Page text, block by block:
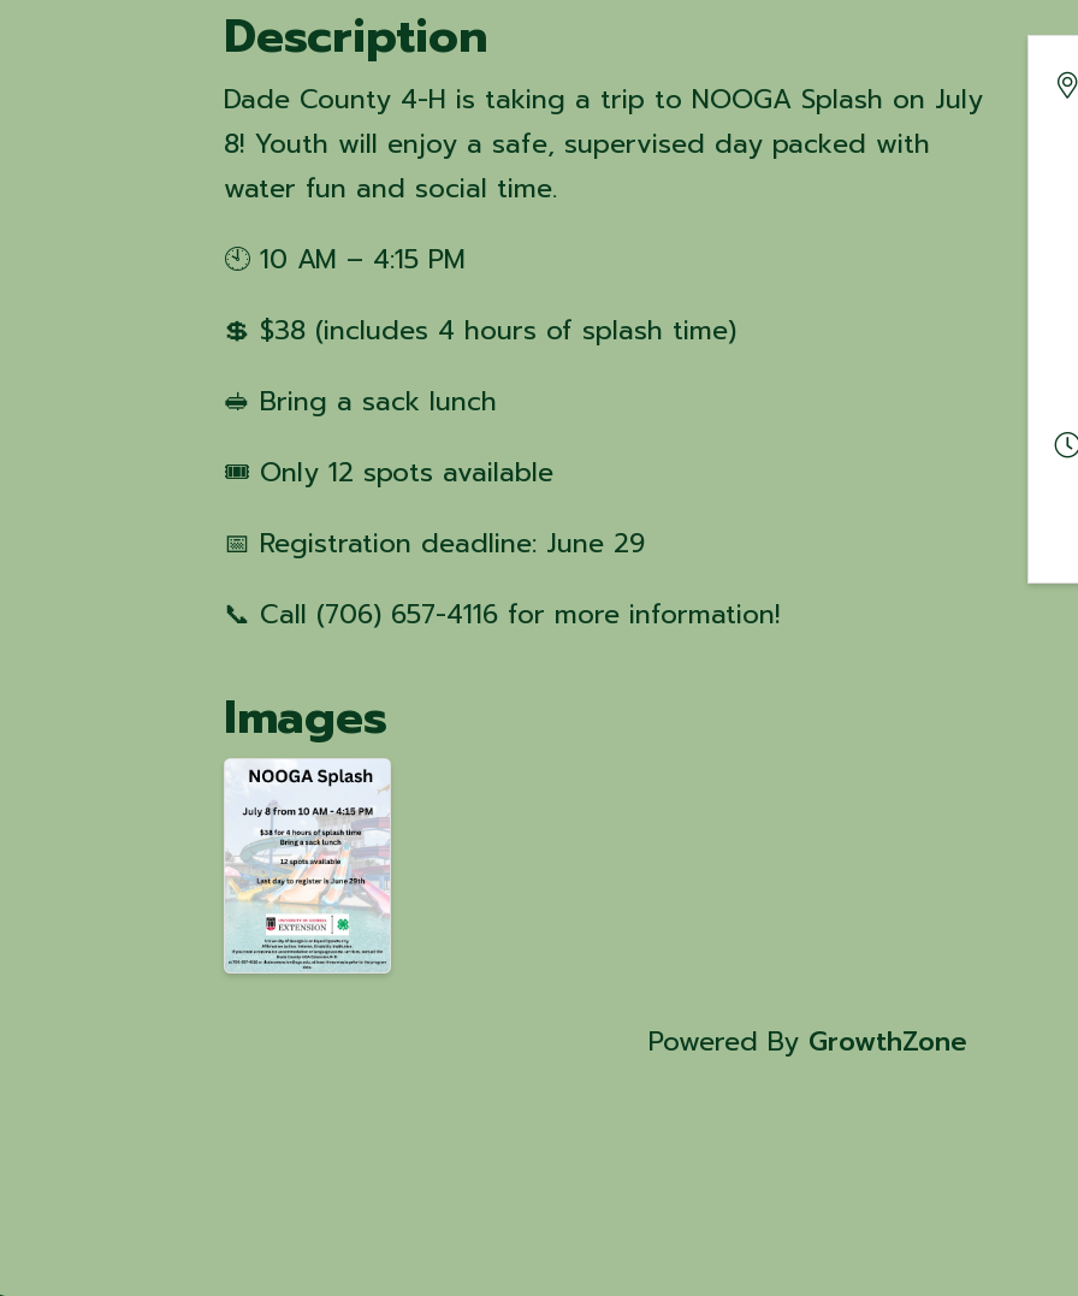
Description
Dade County 4-H is taking a trip to NOOGA Splash on July
8! Youth will enjoy a safe, supervised day packed with
water fun and social time.
🕙 10 AM – 4:15 PM
💲 $38 (includes 4 hours of splash time)
🥪 Bring a sack lunch
🎟 Only 12 spots available
📅 Registration deadline: June 29
📞 Call (706) 657-4116 for more information!
Images
Powered By GrowthZone